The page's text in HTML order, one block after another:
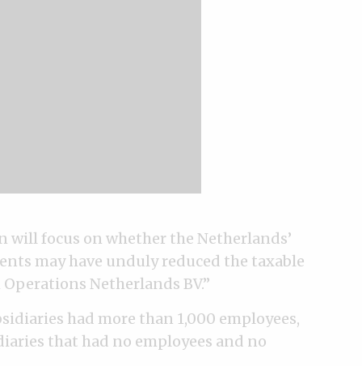
will focus on whether the Netherlands’
may have unduly reduced the taxable
Netherlands BV.”
had more than 1,000 employees,
that had no employees and no